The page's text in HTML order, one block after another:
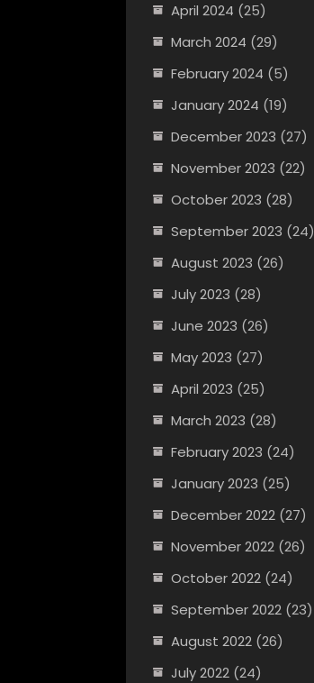
April 2024 (25)
March 2024 (29)
February 2024 (5)
January 2024 (19)
December 2023 (27)
November 2023 (22)
October 2023 (28)
September 2023 (24)
August 2023 (26)
July 2023 (28)
June 2023 (26)
May 2023 (27)
April 2023 (25)
March 2023 (28)
February 2023 (24)
January 2023 (25)
December 2022 (27)
November 2022 (26)
October 2022 (24)
September 2022 (23)
August 2022 (26)
July 2022 (24)